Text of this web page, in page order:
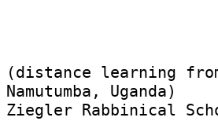
(distance learning
Namutumba, Uganda)
Ziegler Rabbinical